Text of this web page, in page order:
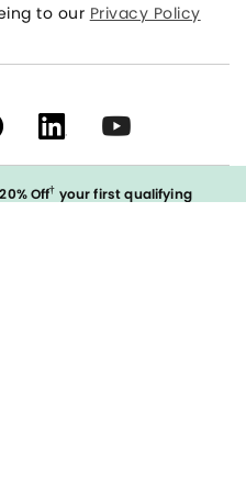
Off† your first qualifying
to our Privacy Policy